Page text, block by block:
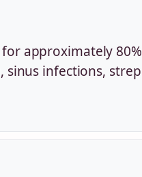
approximately
sinus infections,